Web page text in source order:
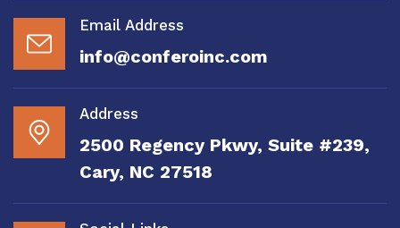
Email Address
info@conferoinc.com
Address
2500 Regency Pkwy, Suite #239,
Cary, NC 27518